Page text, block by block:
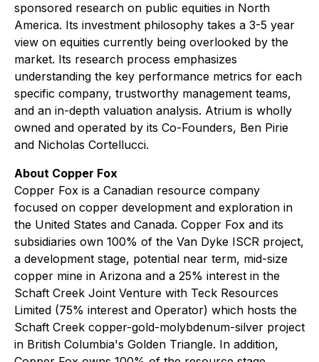
sponsored research on public equities in North
America. Its investment philosophy takes a 3-5 year
view on equities currently being overlooked by the
market. Its research process emphasizes
understanding the key performance metrics for each
specific company, trustworthy management teams,
and an in-depth valuation analysis. Atrium is wholly
owned and operated by its Co-Founders, Ben Pirie
and Nicholas Cortellucci.
About Copper Fox
Copper Fox is a Canadian resource company
focused on copper development and exploration in
the United States and Canada. Copper Fox and its
subsidiaries own 100% of the Van Dyke ISCR project,
a development stage, potential near term, mid-size
copper mine in Arizona and a 25% interest in the
Schaft Creek Joint Venture with Teck Resources
Limited (75% interest and Operator) which hosts the
Schaft Creek copper-gold-molybdenum-silver project
in British Columbia's Golden Triangle. In addition,